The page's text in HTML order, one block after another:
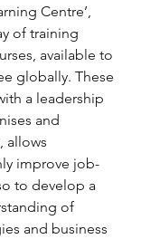
Centre’,
of training
available to
globally. These
a leadership
and
allows
improve job-
to develop a
of
and business